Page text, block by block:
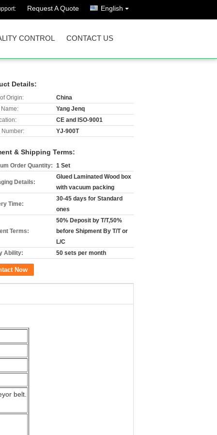
Request A Quote English
CONTROL CONTACT US
Details:
Origin:
China
Name:
Yang Jenq
CE and ISO-9001
Number:
YJ-900T
& Shipping Terms:
Order Quantity: 1 Set
Details:
Glued Laminated Wood box
with vacuum packing
Time:
30-45 days for Standard
ones
Terms:
50% Deposit by T/T,50%
before Shipment By T/T or
L/C
Ability:
50 sets per month
Now
belt.